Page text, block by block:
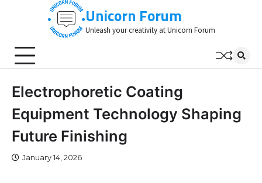
Unicorn Forum
Unleash your creativity at Unicorn Forum
Electrophoretic Coating
Equipment Technology Shaping
Future Finishing
January 14, 2026